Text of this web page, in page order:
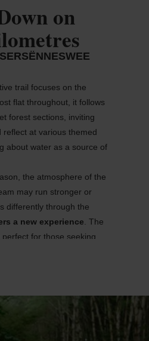
on
trail focuses on the
flat throughout, it follows
forest sections, inviting
reflect at various themed
about water as a source of
the atmosphere of the
may run stronger or
differently through the
a new experience . The
perfect for those seeking
circular route – you